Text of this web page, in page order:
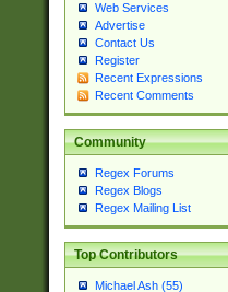
Web Services
Advertise
Contact Us
Register
Recent Expressions
Recent Comments
Community
Regex Forums
Regex Blogs
Regex Mailing List
Top Contributors
Michael Ash (55)